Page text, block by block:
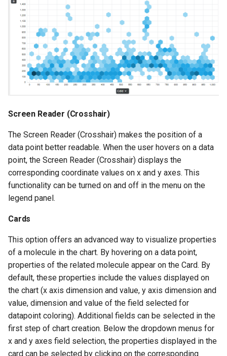
Screen Reader (Crosshair)
The Screen Reader (Crosshair) makes the position of a
data point better readable. When the user hovers on a data
point, the Screen Reader (Crosshair) displays the
corresponding coordinate values on x and y axes. This
functionality can be turned on and off in the menu on the
legend panel.
Cards
This option offers an advanced way to visualize properties
of a molecule in the chart. By hovering on a data point,
properties of the related molecule appear on the Card. By
default, these properties include the values displayed on
the chart (x axis dimension and value, y axis dimension and
value, dimension and value of the field selected for
datapoint coloring). Additional fields can be selected in the
first step of chart creation. Below the dropdown menus for
x and y axes field selection, the properties displayed in the
card can be selected by clicking on the corresponding